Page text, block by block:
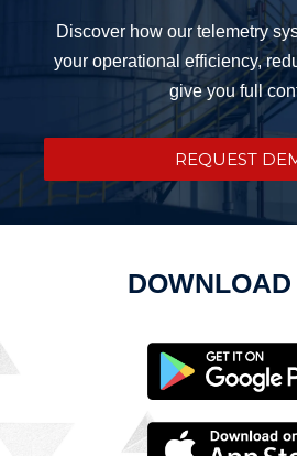
Discover how our telemetry
your operational efficiency,
give you full
REQUEST